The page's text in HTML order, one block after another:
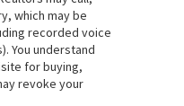
1bath 924 SqFt
DR
Bay
21 Scheetz
on
which may be
recorded voice
You understand
for buying,
revoke your